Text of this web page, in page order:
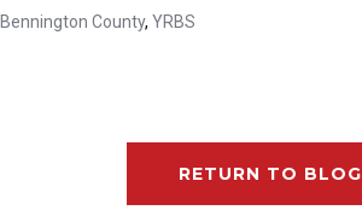
Bennington County, YRBS
RETURN TO BLOG